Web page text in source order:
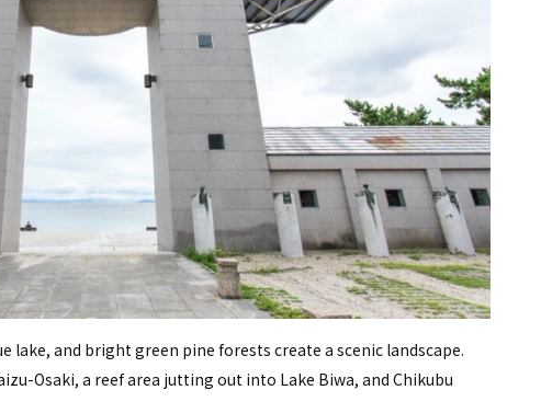
lake, and bright green pine forests create a scenic landscape.
Osaki, a reef area jutting out into Lake Biwa, and Chikubu